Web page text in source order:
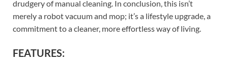
drudgery of manual cleaning. In conclusion, this isn’t
merely a robot vacuum and mop; it’s a lifestyle upgrade, a
commitment to a cleaner, more effortless way of living.
FEATURES: